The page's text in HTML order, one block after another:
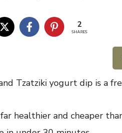
2
SHARES
Tzatziki yogurt dip is a
healthier and cheaper